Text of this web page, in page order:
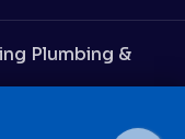
Plumbing &